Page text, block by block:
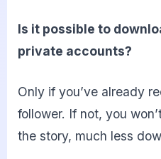
Is it possible to
private accounts?
Only if you’ve already
follower. If not, you
the story, much less